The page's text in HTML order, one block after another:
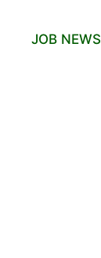
JOB NEWS